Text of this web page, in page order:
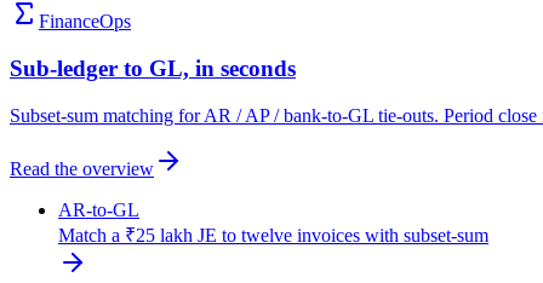
FinanceOps
Sub-ledger to GL, in seconds
Subset-sum matching for AR / AP / bank-to-GL tie-outs. Period
Read the overview
AR-to-GL
Match a ₹25 lakh JE to twelve invoices with subset-sum